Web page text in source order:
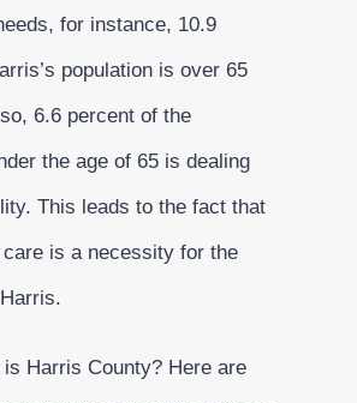
for instance, 10.9
population is over 65
6.6 percent of the
the age of 65 is dealing
This leads to the fact that
care is a necessity for the
is Harris County? Here are